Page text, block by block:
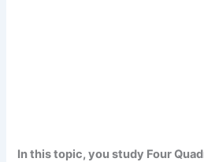
In this topic, you study Four